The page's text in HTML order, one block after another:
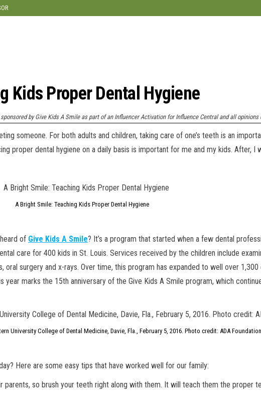
Kids Proper Dental Hygiene
by Give Kids A Smile as part of an Influencer Activation for Influence Central and all
someone. For both adults and children, taking care of one’s teeth is an
proper dental hygiene on a daily basis is important for me and my kids. After, I
A Bright Smile: Teaching Kids Proper Dental Hygiene
of Give Kids A Smile? It’s a program that started when a few dental
care for 400 kids in St. Louis. Services received by the children include
oral surgery and x-rays. Over time, this program has expanded to well over
year marks the 15th anniversary of the Give Kids A Smile program, which
University College of Dental Medicine, Davie, Fla., February 5, 2016. Photo credit: ADA
Here are some easy tips that have worked well for our family:
parents, so brush your teeth right along with them. It will teach them the proper